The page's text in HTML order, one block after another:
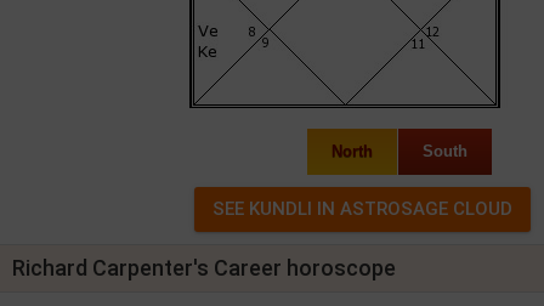
North South
Richard Carpenter's Career horoscope